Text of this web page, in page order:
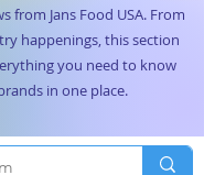
from Jans Food USA. From
happenings, this section
you need to know
in one place.